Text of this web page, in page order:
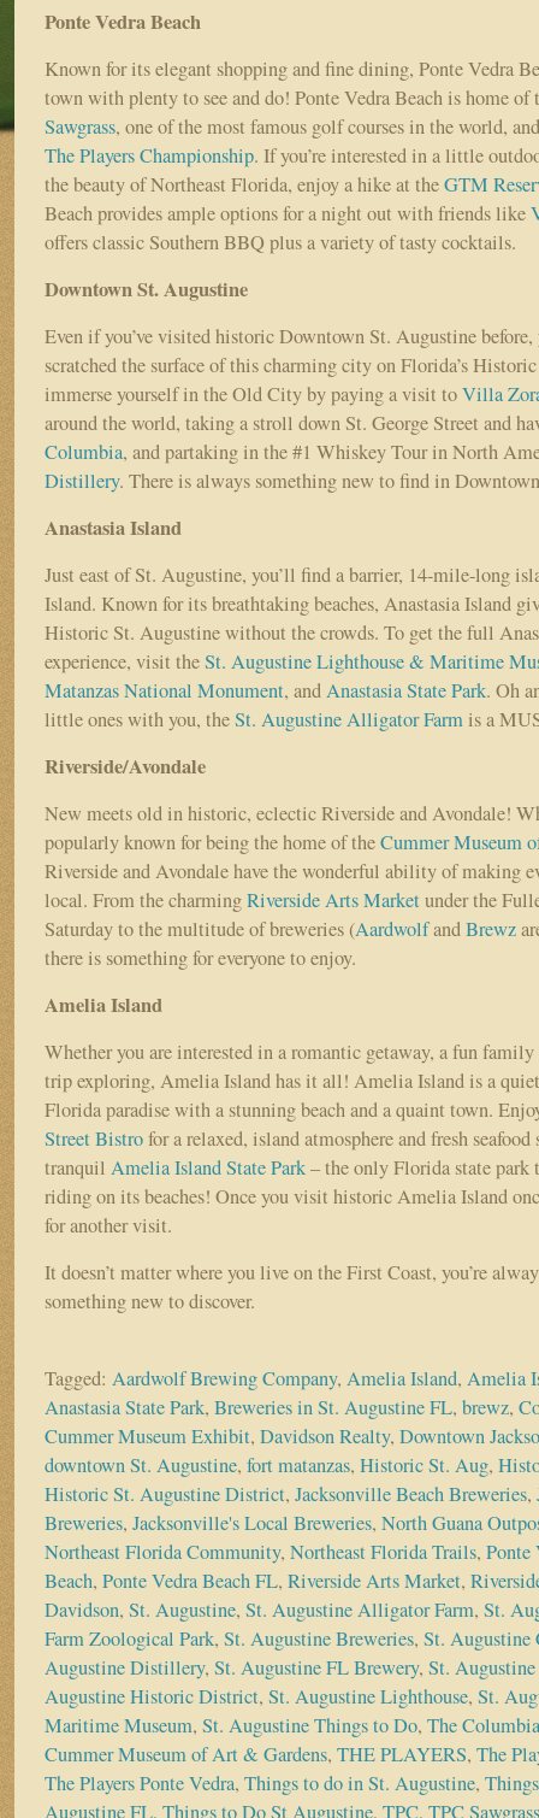
Ponte Vedra Beach
Known for its elegant shopping and fine dining, Ponte Vedra
town with plenty to see and do! Ponte Vedra Beach is home
Sawgrass, one of the most famous golf courses in the world,
The Players Championship. If you’re interested in a little
the beauty of Northeast Florida, enjoy a hike at theGTM
Beach provides ample options for a night out with friends like
offers classic Southern BBQ plus a variety of tasty cocktails.
Downtown St. Augustine
Even if you’ve visited historic Downtown St. Augustine
scratched the surface of this charming city on Florida’s
immerse yourself in the Old City by paying a visit toVilla
around the world, taking a stroll down St. George Street and
Columbia, and partaking in the #1 Whiskey Tour in North
Distillery. There is always something new to find in
Anastasia Island
Just east of St. Augustine, you’ll find a barrier, 14-mile-long
Island. Known for its breathtaking beaches, Anastasia Island
Historic St. Augustine without the crowds. To get the full
experience, visit theSt. Augustine Lighthouse & Maritime
Matanzas National Monument, andAnastasia State Park. Oh
little ones with you, theSt. Augustine Alligator Farmis a
Riverside/Avondale
New meets old in historic, eclectic Riverside and Avondale!
popularly known for being the home of theCummer Museum
Riverside and Avondale have the wonderful ability of making
local. From the charmingRiverside Arts Marketunder the
Saturday to the multitude of breweries (AardwolfandBrewz
there is something for everyone to enjoy.
Amelia Island
Whether you are interested in a romantic getaway, a fun
trip exploring, Amelia Island has it all! Amelia Island is a
Florida paradise with a stunning beach and a quaint town.
Street Bistrofor a relaxed, island atmosphere and fresh
tranquil Amelia Island State Park– the only Florida state park
riding on its beaches! Once you visit historic Amelia Island
for another visit.
It doesn’t matter where you live on the First Coast, you’re
something new to discover.
Tagged: Aardwolf Brewing Company, Amelia Island, Amelia
Anastasia State Park, Breweries in St. Augustine FL, brewz,
Cummer Museum Exhibit, Davidson Realty, Downtown
downtown St. Augustine, fort matanzas, Historic St. Aug,
Historic St. Augustine District, Jacksonville Beach Breweries,
Breweries, Jacksonville's Local Breweries, North Guana
Northeast Florida Community, Northeast Florida Trails, Ponte
Beach, Ponte Vedra Beach FL, Riverside Arts Market,
Davidson, St. Augustine, St. Augustine Alligator Farm, St.
Farm Zoological Park, St. Augustine Breweries, St. Augustine
Augustine Distillery, St. Augustine FL Brewery, St.
Augustine Historic District, St. Augustine Lighthouse, St.
Maritime Museum, St. Augustine Things to Do, The
Cummer Museum of Art & Gardens, THE PLAYERS, The
The Players Ponte Vedra, Things to do in St. Augustine,
Augustine FL, Things to Do St Augustine, TPC, TPC Sawgrass